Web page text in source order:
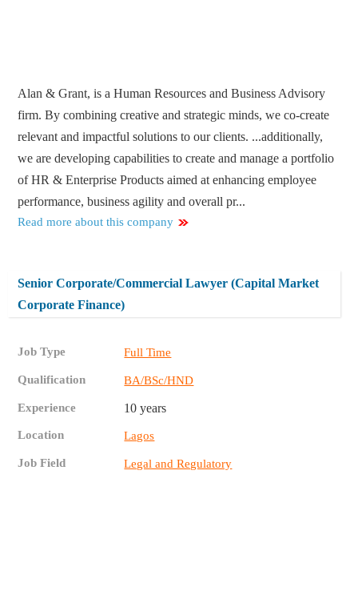
Alan & Grant, is a Human Resources and Business Advisory
firm. By combining creative and strategic minds, we co-create
relevant and impactful solutions to our clients. ...additionally,
we are developing capabilities to create and manage a portfolio
of HR & Enterprise Products aimed at enhancing employee
performance, business agility and overall pr...
Read more about this company
Senior Corporate/Commercial Lawyer (Capital Market
Corporate Finance)
Job Type Full Time
Qualification BA/BSc/HND
Experience 10 years
Location Lagos
Job Field Legal and Regulatory